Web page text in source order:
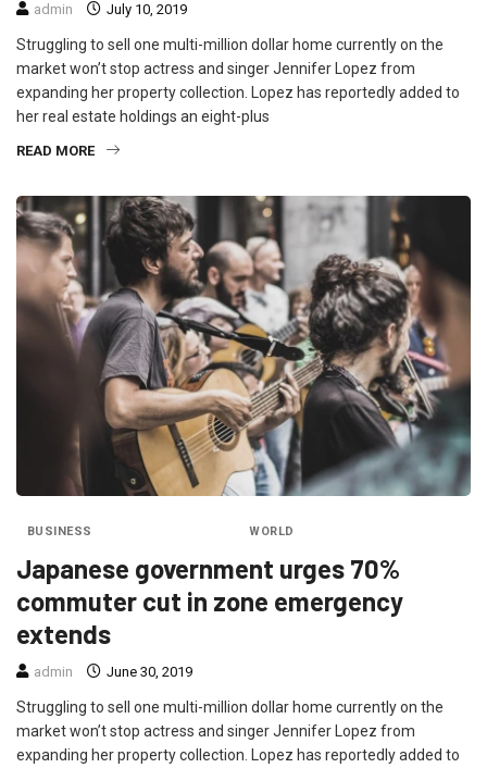
admin July 10, 2019
Struggling to sell one multi-million dollar home currently on the
market won’t stop actress and singer Jennifer Lopez from
expanding her property collection. Lopez has reportedly added to
her real estate holdings an eight-plus
READ MORE
BUSINESS WORLD
Japanese government urges 70%
commuter cut in zone emergency
extends
admin June 30, 2019
Struggling to sell one multi-million dollar home currently on the
market won’t stop actress and singer Jennifer Lopez from
expanding her property collection. Lopez has reportedly added to